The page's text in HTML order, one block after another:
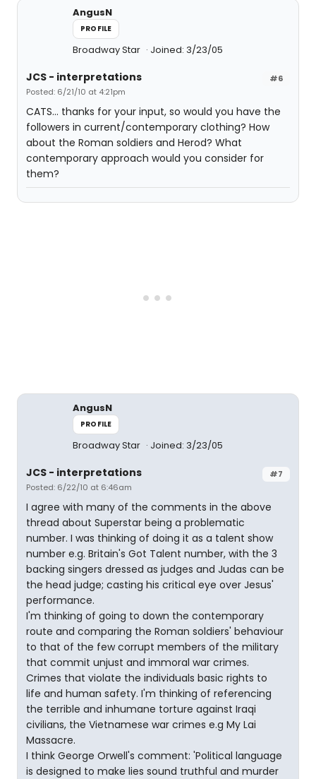
AngusN
PROFILE
Broadway Star Joined: 3/23/05
#6
JCS - interpretations
Posted: 6/21/10 at 4:21pm
CATS... thanks for your input, so would you have the
followers in current/contemporary clothing? How
about the Roman soldiers and Herod? What
contemporary approach would you consider for
them?
AngusN
PROFILE
Broadway Star Joined: 3/23/05
#7
JCS - interpretations
Posted: 6/22/10 at 6:46am
I agree with many of the comments in the above
thread about Superstar being a problematic
number. I was thinking of doing it as a talent show
number e.g. Britain's Got Talent number, with the 3
backing singers dressed as judges and Judas can be
the head judge; casting his critical eye over Jesus'
performance.
I'm thinking of going to down the contemporary
route and comparing the Roman soldiers' behaviour
to that of the few corrupt members of the military
that commit unjust and immoral war crimes.
Crimes that violate the individuals basic rights to
life and human safety. I'm thinking of referencing
the terrible and inhumane torture against Iraqi
civilians, the Vietnamese war crimes e.g My Lai
Massacre.
I think George Orwell's comment: 'Political language
is designed to make lies sound truthful and murder